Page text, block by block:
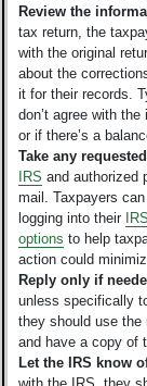
Review the
tax return, the
with the original
about the
it for their records.
don’t agree with
or if there’s a
Take any
IRS and authorized
mail. Taxpayers
logging into their
options to help
action could
Reply only if
unless specifically
they should use the
and have a copy of
Let the IRS know